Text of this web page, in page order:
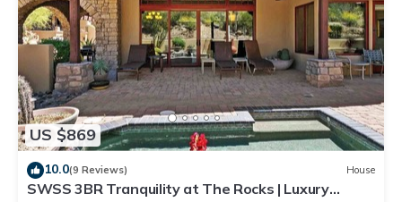
US $869
10.0(9 Reviews) House
SWSS 3BR Tranquility at The Rocks | Luxury